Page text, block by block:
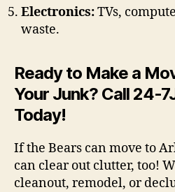
Electronics:TVs,
waste.
Ready to Make a
Your Junk? Call 24-
Today!
If the Bears can move to
can clear out clutter, too!
cleanout, remodel, or